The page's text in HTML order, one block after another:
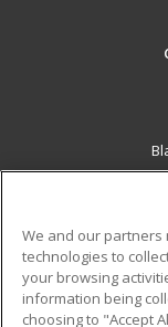
Military
We and our partners
technologies to
your browsing
information being
choosing to "Accept